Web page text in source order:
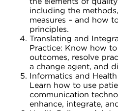
including the
measures – and how
principles.
Translating and
Practice: Know how
outcomes, resolve
a change agent, and
Informatics and
Learn how to use
communication
enhance, integrate,